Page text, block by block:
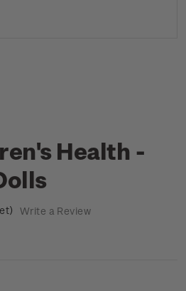
Health -
Write a Review